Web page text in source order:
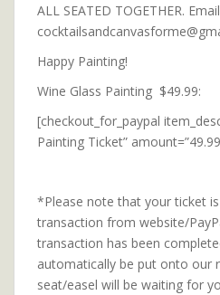
ALL SEATED TOGETHER.
Happy Painting!
Wine Glass Painting $49.99:
[checkout_for_paypal
Painting Ticket”
*Please note that your ticket
transaction from website/
transaction has been
automatically be put onto our
seat/easel will be waiting for